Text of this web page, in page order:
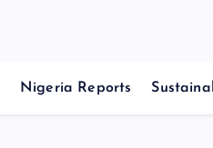
Nigeria Reports